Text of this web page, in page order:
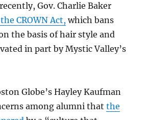
Gov. Charlie Baker
CROWN Act, which bans
the basis of hair style and
in part by Mystic Valley’s
Globe’s Hayley Kaufman
among alumni thatthe